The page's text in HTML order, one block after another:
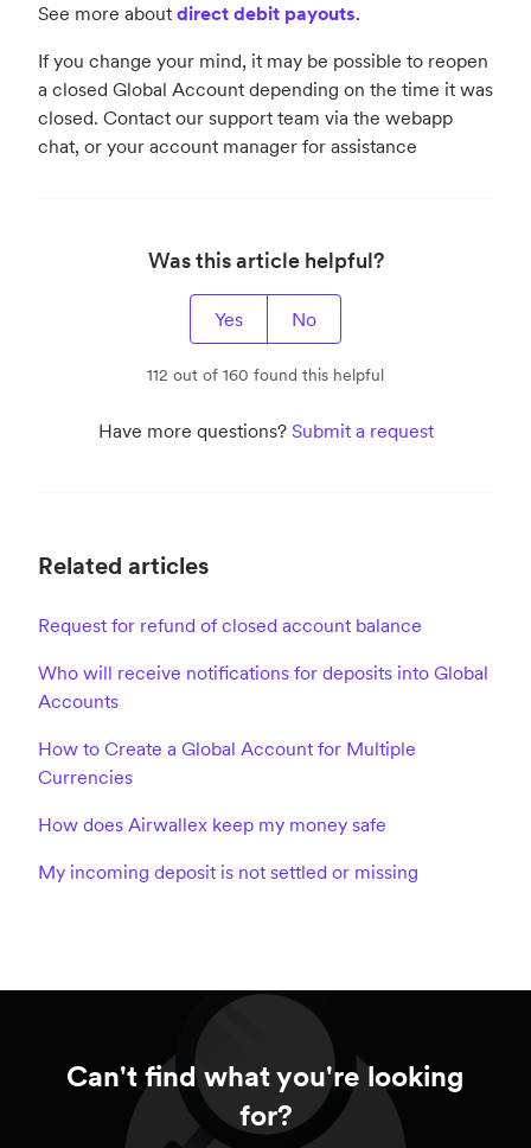
See more about direct debit payouts.
If you change your mind, it may be possible to reopen
a closed Global Account depending on the time it was
closed. Contact our support team via the webapp
chat, or your account manager for assistance
Was this article helpful?
Yes No
112 out of 160 found this helpful
Have more questions? Submit a request
Related articles
Request for refund of closed account balance
Who will receive notifications for deposits into Global
Accounts
How to Create a Global Account for Multiple
Currencies
How does Airwallex keep my money safe
My incoming deposit is not settled or missing
Can't find what you're looking
for?